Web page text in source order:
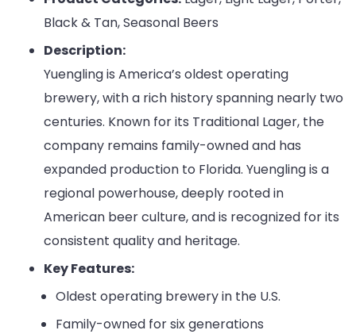
Black & Tan, Seasonal Beers
Description:
Yuengling is America’s oldest operating
brewery, with a rich history spanning nearly two
centuries. Known for its Traditional Lager, the
company remains family-owned and has
expanded production to Florida. Yuengling is a
regional powerhouse, deeply rooted in
American beer culture, and is recognized for its
consistent quality and heritage.
Key Features:
Oldest operating brewery in the U.S.
Family-owned for six generations